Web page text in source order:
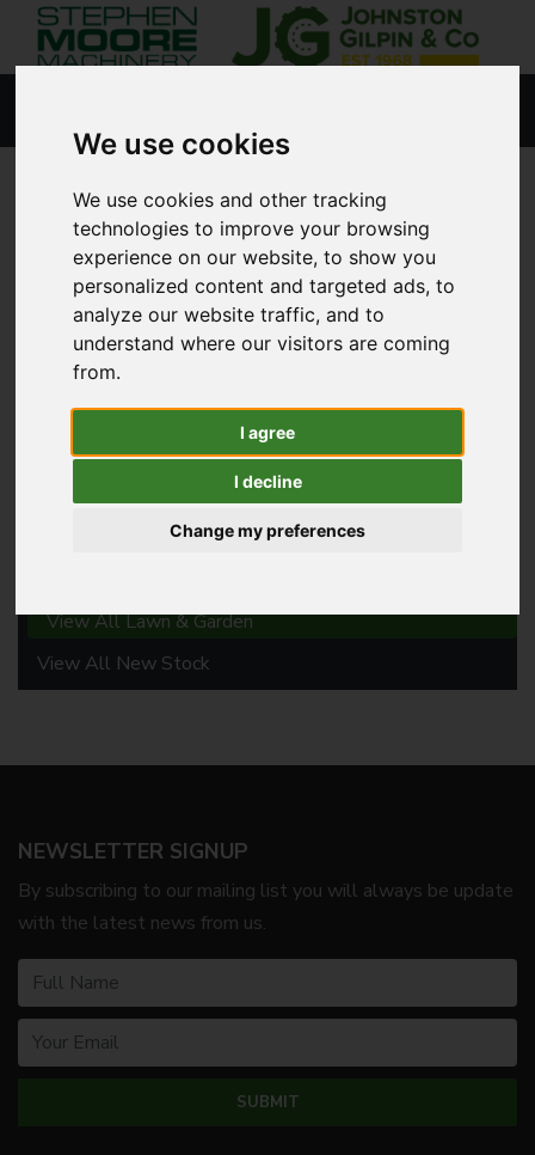
We use cookies
We use cookies and other tracking
technologies to improve your browsing
experience on our website, to show you
personalized content and targeted ads, to
analyze our website traffic, and to
understand where our visitors are coming
from.
I agree
I decline
Change my preferences
NEW PRODUCTS
Lisburn
Golf & Sports Turf
View All Lawn & Garden
View All New Stock
NEWSLETTER SIGNUP
By subscribing to our mailing list you will always be update
with the latest news from us.